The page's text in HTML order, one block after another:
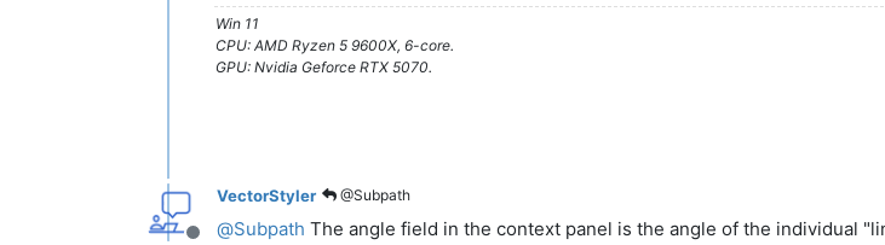
Win 11
CPU: AMD Ryzen 5 9600X, 6-core.
GPU: Nvidia Geforce RTX 5070.
VectorStyler @Subpath
@Subpath The angle field in the context panel is the angle of the individual